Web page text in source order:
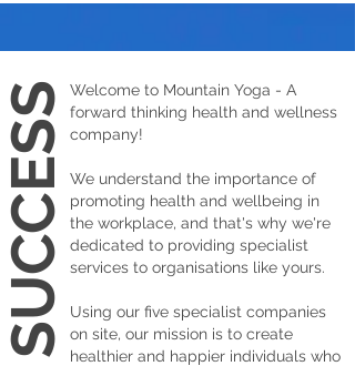
Welcome to Mountain Yoga - A
forward thinking health and wellness
company!
We understand the importance of
promoting health and wellbeing in
the workplace, and that's why we're
dedicated to providing specialist
services to organisations like yours.
Using our five specialist companies
on site, our mission is to create
healthier and happier individuals who